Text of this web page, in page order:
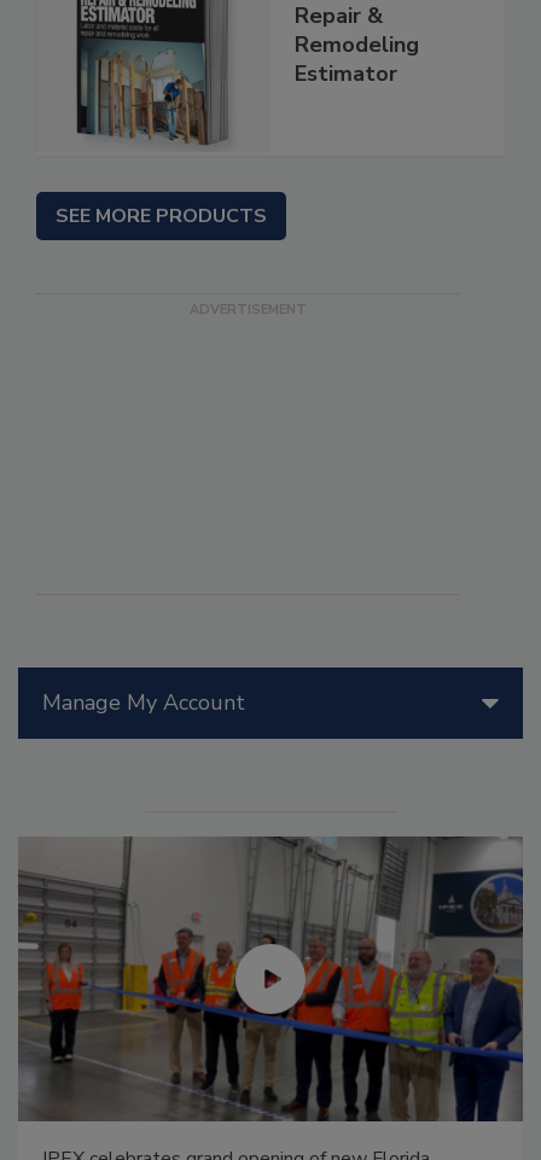
Manage My Account
Repair &
Remodeling
Estimator
SEE MORE PRODUCTS